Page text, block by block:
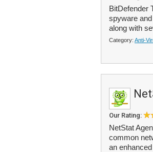
BitDefender
spyware
along with
Category: Anti-
Our Rating:
NetStat
common
an